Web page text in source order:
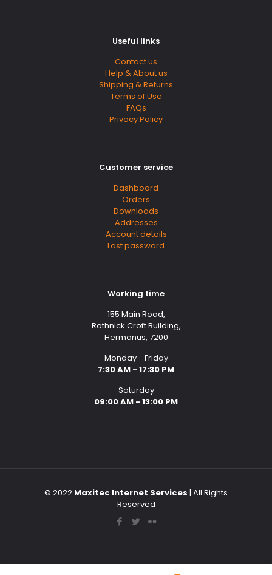
Useful links
Contact us
Help & About us
Shipping & Returns
Terms of Use
FAQs
Privacy Policy
Customer service
Dashboard
Orders
Downloads
Addresses
Account details
Lost password
Working time
155 Main Road,
Rothnick Croft Building,
Hermanus, 7200
Monday - Friday
7:30 AM - 17:30 PM
Saturday
09:00 AM - 13:00 PM
© 2022 Maxitec Internet Services | All Rights
Reserved